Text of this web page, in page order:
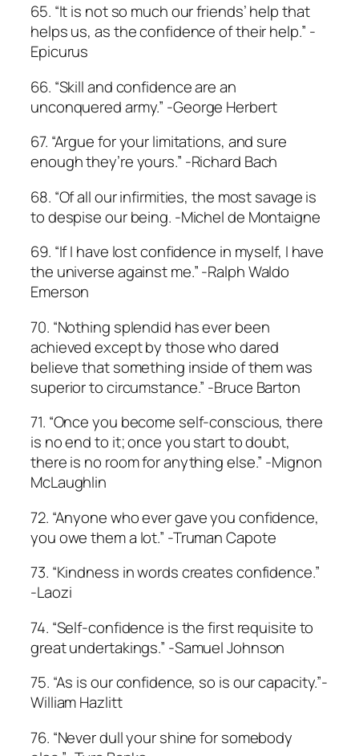
65. “It is not so much our friends’ help that
helps us, as the confidence of their help.” -
Epicurus
66. “Skill and confidence are an
unconquered army.” -George Herbert
67. “Argue for your limitations, and sure
enough they’re yours.” -Richard Bach
68. “Of all our infirmities, the most savage is
to despise our being. -Michel de Montaigne
69. “If I have lost confidence in myself, I have
the universe against me.” -Ralph Waldo
Emerson
70. “Nothing splendid has ever been
achieved except by those who dared
believe that something inside of them was
superior to circumstance.” -Bruce Barton
71. “Once you become self-conscious, there
is no end to it; once you start to doubt,
there is no room for anything else.” -Mignon
McLaughlin
72. “Anyone who ever gave you confidence,
you owe them a lot.” -Truman Capote
73. “Kindness in words creates confidence.”
-Laozi
74. “Self-confidence is the first requisite to
great undertakings.” -Samuel Johnson
75. “As is our confidence, so is our capacity.”-
William Hazlitt
76. “Never dull your shine for somebody